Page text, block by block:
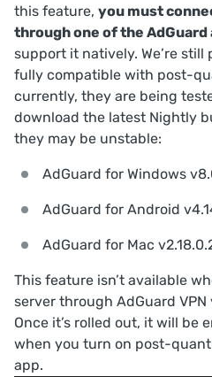
this feature, you must
through one of the AdGuard
support it natively. We’re
fully compatible with post-
currently, they are being
download the latest Nightly
they may be unstable:
AdGuard for Windows
AdGuard for Android
AdGuard for Mac
This feature isn’t available
server through AdGuard VPN
Once it’s rolled out, it will be
when you turn on post-
app.